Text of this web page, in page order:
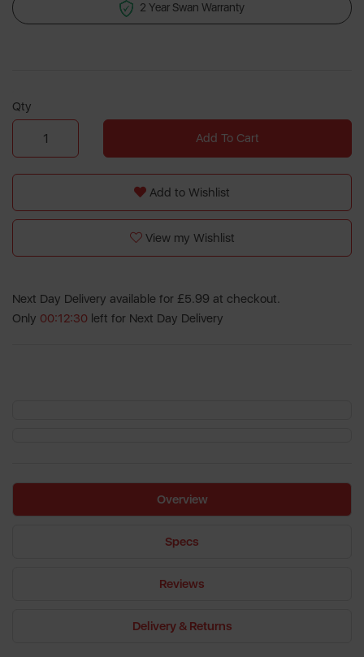
2 Year Swan Warranty
Qty
Add To Cart
Add to Wishlist
View my Wishlist
Next Day Delivery available for £5.99 at checkout.
Only 00:12:30 left for Next Day Delivery
Overview
Specs
Reviews
Delivery & Returns